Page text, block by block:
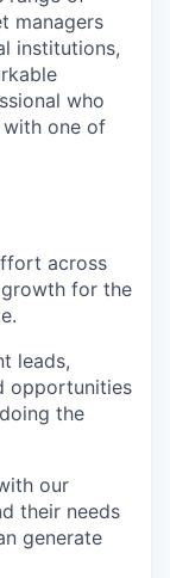
managers
institutions,
who
one of
across
for the
leads,
opportunities
the
our
their needs
generate